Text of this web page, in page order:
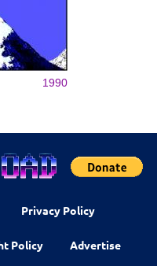
1990
Privacy Policy
Policy Advertise